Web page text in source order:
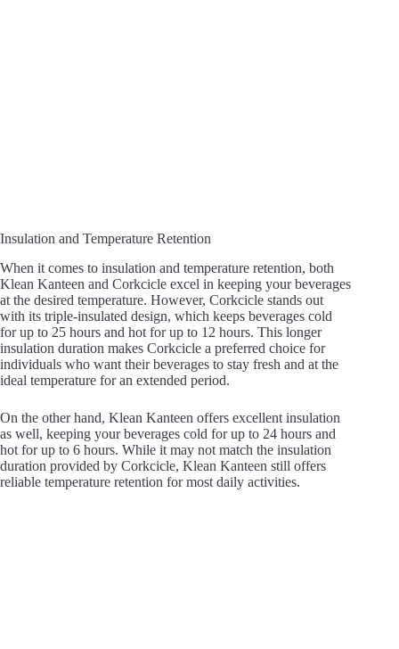
Insulation and Temperature Retention
When it comes to insulation and temperature retention, both
Klean Kanteen and Corkcicle excel in keeping your beverages
at the desired temperature. However, Corkcicle stands out
with its triple-insulated design, which keeps beverages cold
for up to 25 hours and hot for up to 12 hours. This longer
insulation duration makes Corkcicle a preferred choice for
individuals who want their beverages to stay fresh and at the
ideal temperature for an extended period.
On the other hand, Klean Kanteen offers excellent insulation
as well, keeping your beverages cold for up to 24 hours and
hot for up to 6 hours. While it may not match the insulation
duration provided by Corkcicle, Klean Kanteen still offers
reliable temperature retention for most daily activities.